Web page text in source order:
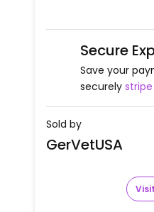
Secure
Save your
securely stripe
Sold by
GerVetUSA